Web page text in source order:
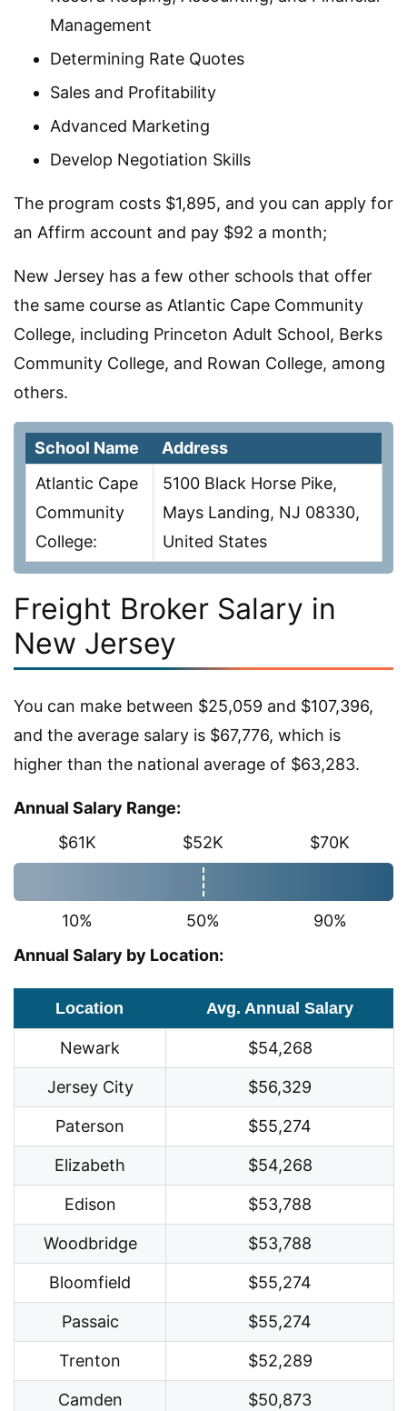
Management
Determining Rate Quotes
Sales and Profitability
Advanced Marketing
Develop Negotiation Skills
The program costs $1,895, and you can apply for
an Affirm account and pay $92 a month;
New Jersey has a few other schools that offer
the same course as Atlantic Cape Community
College, including Princeton Adult School, Berks
Community College, and Rowan College, among
others.
School Name
Address
Atlantic Cape
Community
College:
5100 Black Horse Pike,
Mays Landing, NJ 08330,
United States
Freight Broker Salary in
New Jersey
You can make between $25,059 and $107,396,
and the average salary is $67,776, which is
higher than the national average of $63,283.
Annual Salary Range:
$61K
$52K $70K
10% 50%
90%
Annual Salary by Location:
Location Avg. Annual Salary
Newark $54,268
Jersey City $56,329
Paterson $55,274
Elizabeth $54,268
Edison $53,788
Woodbridge $53,788
Bloomfield $55,274
Passaic $55,274
Trenton $52,289
Camden $50,873